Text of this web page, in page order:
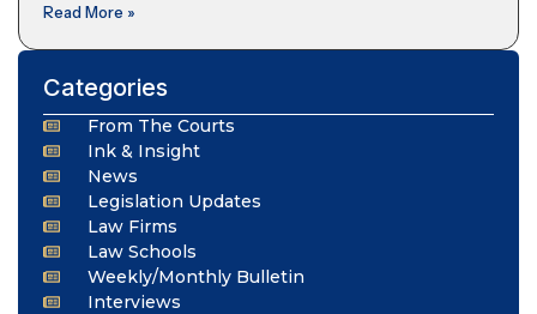
Read More »
Categories
From The Courts
Ink & Insight
News
Legislation Updates
Law Firms
Law Schools
Weekly/Monthly Bulletin
Interviews